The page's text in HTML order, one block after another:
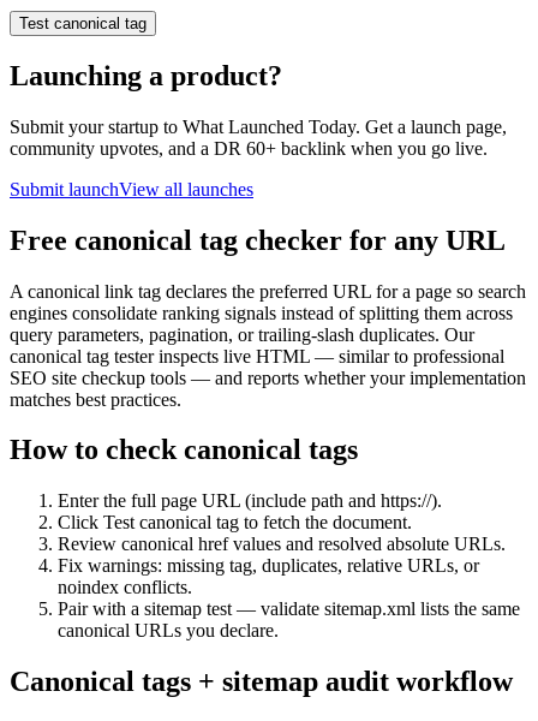
Test canonical tag
Launching a product?
Submit your startup to What Launched Today. Get a launch page,
community upvotes, and a DR 60+ backlink when you go live.
Submit launchView all launches
Free canonical tag checker for any URL
A canonical link tag declares the preferred URL for a page so search
engines consolidate ranking signals instead of splitting them across
query parameters, pagination, or trailing-slash duplicates. Our
canonical tag tester inspects live HTML — similar to professional
SEO site checkup tools — and reports whether your implementation
matches best practices.
How to check canonical tags
Enter the full page URL (include path and https://).
Click Test canonical tag to fetch the document.
Review canonical href values and resolved absolute URLs.
Fix warnings: missing tag, duplicates, relative URLs, or
noindex conflicts.
Pair with a sitemap test — validate sitemap.xml lists the same
canonical URLs you declare.
Canonical tags + sitemap audit workflow